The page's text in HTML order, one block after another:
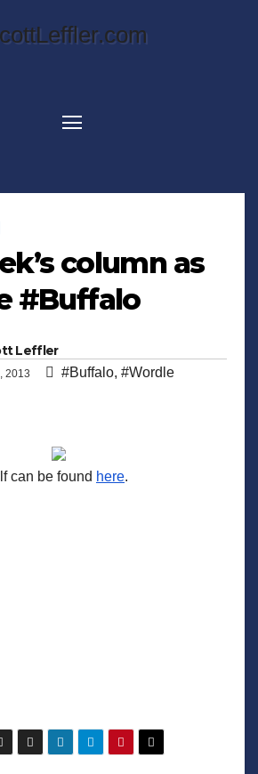
column as
#Buffalo
Leffler
2013 #Buffalo, #Wordle
can be found here.